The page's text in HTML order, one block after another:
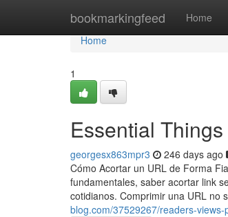
bookmarkingfeed Home
Home
Home
1
Essential
georgesx863mpr3 246 days ago
Cómo Acortar un URL de Forma
fundamentales, saber acortar link
cotidianos. Comprimir una URL no
blog.com/37529267/readers-